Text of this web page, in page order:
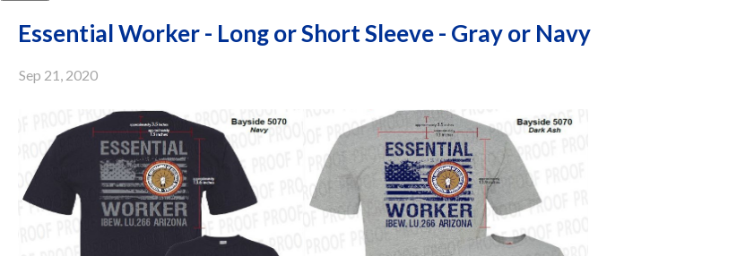
Essential Worker - Long or Short Sleeve - Gray or Navy
Sep 21, 2020